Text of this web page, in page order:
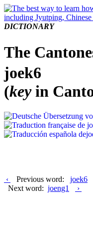
DICTIONARY
The
joek6
(keyin
‹ Previous word: joek6
Next word: joeng1 ›